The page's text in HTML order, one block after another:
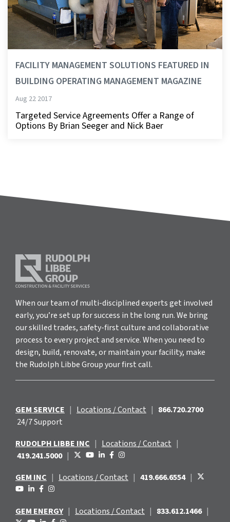
FACILITY MANAGEMENT SOLUTIONS FEATURED IN
BUILDING OPERATING MANAGEMENT MAGAZINE
Aug 22 2017
Targeted Service Agreements Offer a Range of
Options By Brian Seeger and Nick Baer
When our team of multi-disciplined experts get involved
early, you’re set up for success in the long run. We bring
our skilled trades, safety-first culture and collaborative
process to every project and service. When you need to
design, build, renovate, or maintain your facility, make
the Rudolph Libbe Group your first call.
GEM SERVICE | Locations / Contact | 866.720.2700
24/7 Support
RUDOLPH LIBBE INC | Locations / Contact |
419.241.5000 |
GEM INC | Locations / Contact | 419.666.6554 |
GEM ENERGY | Locations / Contact | 833.612.1466 |